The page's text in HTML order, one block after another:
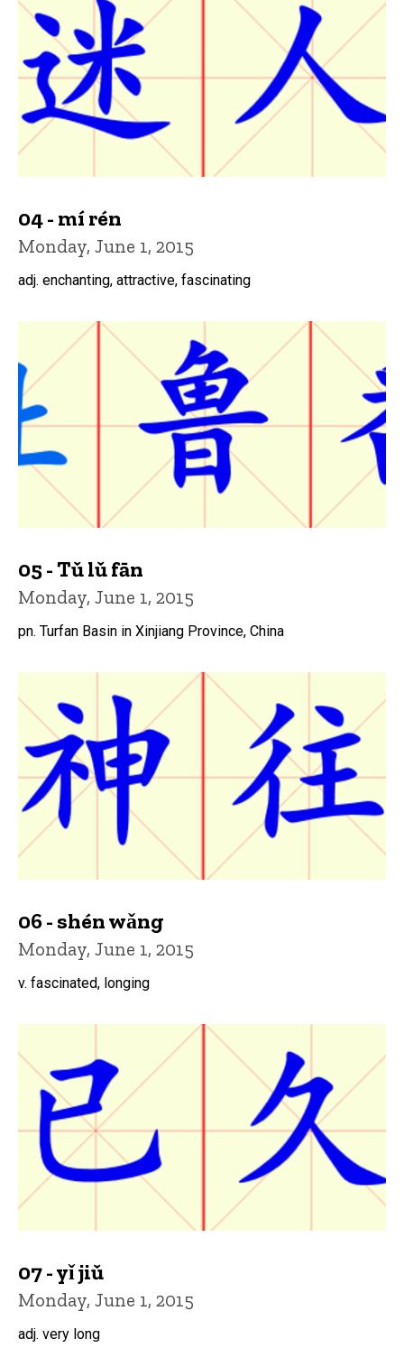
04 - mí rén
Monday, June 1, 2015
adj. enchanting, attractive, fascinating
05 - Tǔ lǔ fān
Monday, June 1, 2015
pn. Turfan Basin in Xinjiang Province, China
06 - shén wǎng
Monday, June 1, 2015
v. fascinated, longing
07 - yǐ jiǔ
Monday, June 1, 2015
adj. very long